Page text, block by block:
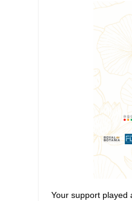
Your support played